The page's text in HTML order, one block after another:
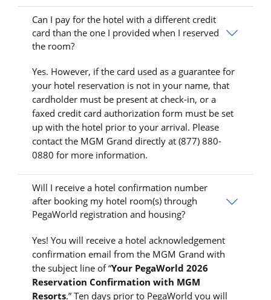
Can I pay for the hotel with a different credit
card than the one I provided when I reserved
the room?
Yes. However, if the card used as a guarantee for
your hotel reservation is not in your name, that
cardholder must be present at check-in, or a
faxed credit card authorization form must be set
up with the hotel prior to your arrival. Please
contact the MGM Grand directly at (877) 880-
0880 for more information.
Will I receive a hotel confirmation number
after booking my hotel room(s) through
PegaWorld registration and housing?
Yes! You will receive a hotel acknowledgement
confirmation email from the MGM Grand with
the subject line of “Your PegaWorld 2026
Reservation Confirmation with MGM
Resorts.” Ten days prior to PegaWorld you will